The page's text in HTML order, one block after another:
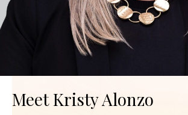
Meet Kristy Alonzo